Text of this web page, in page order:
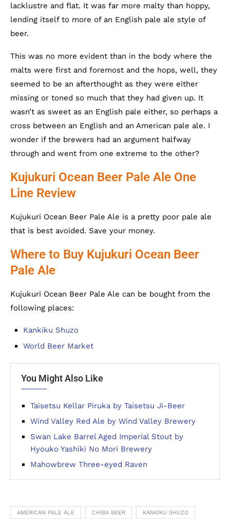
lacklustre and flat. It was far more malty than hoppy,
lending itself to more of an English pale ale style of
beer.
This was no more evident than in the body where the
malts were first and foremost and the hops, well, they
seemed to be an afterthought as they were either
missing or toned so much that they had given up. It
wasn’t as sweet as an English pale either, so perhaps a
cross between an English and an American pale ale. I
wonder if the brewers had an argument halfway
through and went from one extreme to the other?
Kujukuri Ocean Beer Pale Ale One
Line Review
Kujukuri Ocean Beer Pale Ale is a pretty poor pale ale
that is best avoided. Save your money.
Where to Buy Kujukuri Ocean Beer
Pale Ale
Kujukuri Ocean Beer Pale Ale can be bought from the
following places:
Kankiku Shuzo
World Beer Market
You Might Also Like
Taisetsu Kellar Piruka by Taisetsu Ji-Beer
Wind Valley Red Ale by Wind Valley Brewery
Swan Lake Barrel Aged Imperial Stout by
Hyouko Yashiki No Mori Brewery
Mahowbrew Three-eyed Raven
AMERICAN PALE ALE CHIBA BEER KANKIKU SHUZO